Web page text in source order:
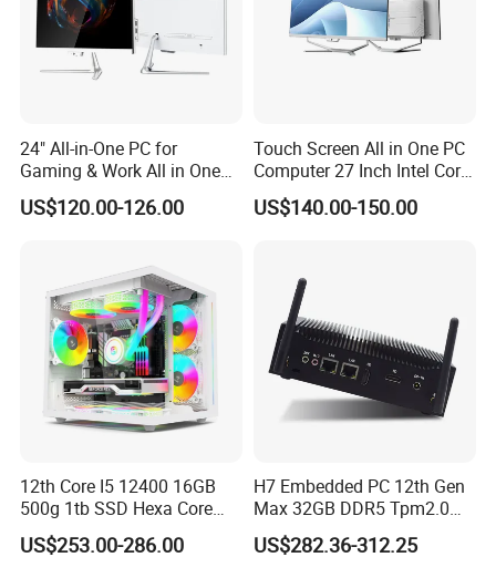
24" All-in-One PC for
Gaming & Work All in One
PC Computer I3 I5 I7 N95
N100 Design Office
US$120.00-126.00
Touch Screen All in One PC
Computer 27 Inch Intel Core
I7-1340p 16GB+512GB SSD
Windows PC
US$140.00-150.00
12th Core I5 12400 16GB
500g 1tb SSD Hexa Core
Win-11 PC Desktop
Computer PCS Host Office
US$253.00-286.00
H7 Embedded PC 12th Gen
Max 32GB DDR5 Tpm2.0
Support for Industrial
Automation Control Mini PC
US$282.36-312.25